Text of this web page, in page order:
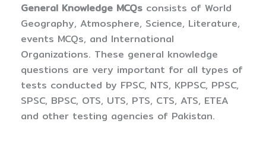
General Knowledge MCQs consists of World
Geography, Atmosphere, Science, Literature,
events MCQs, and International
Organizations. These general knowledge
questions are very important for all types of
tests conducted by FPSC, NTS, KPPSC, PPSC,
SPSC, BPSC, OTS, UTS, PTS, CTS, ATS, ETEA
and other testing agencies of Pakistan.